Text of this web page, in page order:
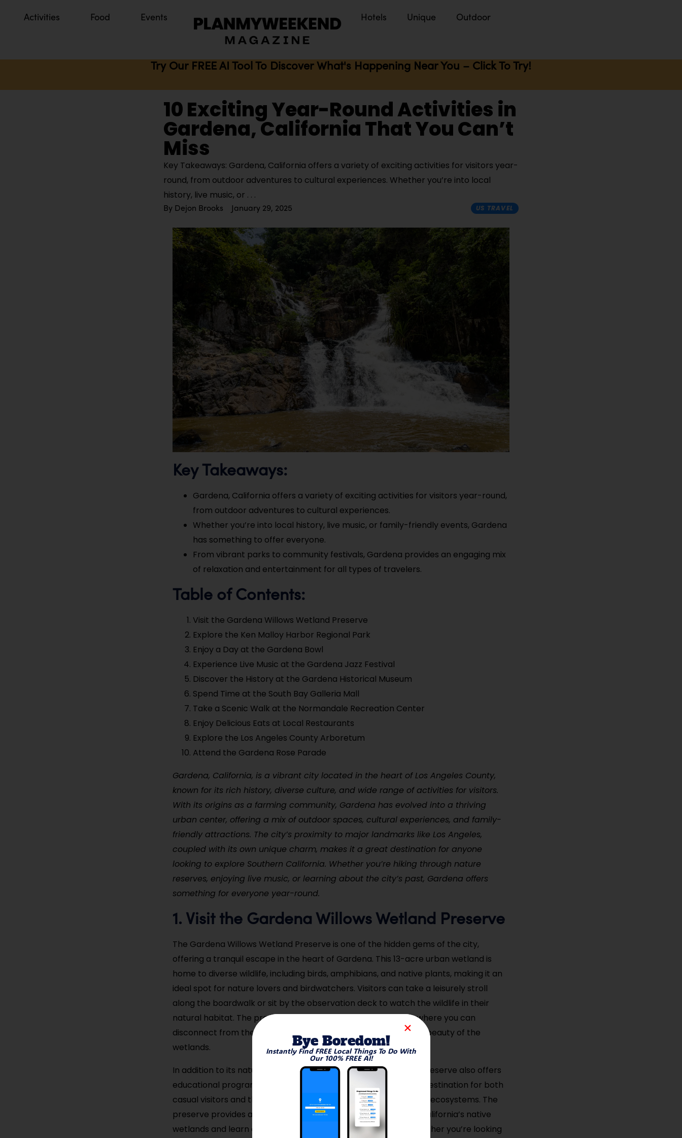
Activities Food Events Hotels Unique Outdoor
Try Our FREE AI Tool To Discover What's Happening Near You – Click To Try!
10 Exciting Year-Round Activities in
Gardena, California That You Can’t
Miss
Key Takeaways: Gardena, California offers a variety of exciting activities for visitors year-
round, from outdoor adventures to cultural experiences. Whether you’re into local
history, live music, or
By Dejon Brooks January 29, 2025 US TRAVEL
Key Takeaways:
Gardena, California offers a variety of exciting activities for visitors year-round,
from outdoor adventures to cultural experiences.
Whether you’re into local history, live music, or family-friendly events, Gardena
has something to offer everyone.
From vibrant parks to community festivals, Gardena provides an engaging mix
of relaxation and entertainment for all types of travelers.
Table of Contents:
Visit the Gardena Willows Wetland Preserve
Explore the Ken Malloy Harbor Regional Park
Enjoy a Day at the Gardena Bowl
Experience Live Music at the Gardena Jazz Festival
Discover the History at the Gardena Historical Museum
Spend Time at the South Bay Galleria Mall
Take a Scenic Walk at the Normandale Recreation Center
Enjoy Delicious Eats at Local Restaurants
Explore the Los Angeles County Arboretum
Attend the Gardena Rose Parade
Gardena, California, is a vibrant city located in the heart of Los Angeles County,
known for its rich history, diverse culture, and wide range of activities for visitors.
With its origins as a farming community, Gardena has evolved into a thriving
urban center, offering a mix of outdoor spaces, cultural experiences, and family-
friendly attractions. The city’s proximity to major landmarks like Los Angeles,
coupled with its own unique charm, makes it a great destination for anyone
looking to explore Southern California. Whether you’re hiking through nature
reserves, enjoying live music, or learning about the city’s past, Gardena offers
something for everyone year-round.
1. Visit the Gardena Willows Wetland Preserve
The Gardena Willows Wetland Preserve is one of the hidden gems of the city,
offering a tranquil escape in the heart of Gardena. This 13-acre urban wetland is
home to diverse wildlife, including birds, amphibians, and native plants, making it an
ideal spot for nature lovers and birdwatchers. Visitors can take a leisurely stroll
along the boardwalk or sit by the observation deck to watch the wildlife in their
natural habitat. The preserve offers a peaceful environment where you can
disconnect from the hustle and bustle of the city and enjoy the beauty of the
wetlands.
In addition to its natural beauty, the Gardena Willows Wetland Preserve also offers
educational programs and guided tours, making it an excellent destination for both
casual visitors and those interested in learning more about local ecosystems. The
preserve provides a rare opportunity to experience Southern California’s native
wetlands and learn about the importance of conservation. Whether you’re looking
Bye Boredom!
Instantly Find FREE Local Things To Do With
Our 100% FREE AI!